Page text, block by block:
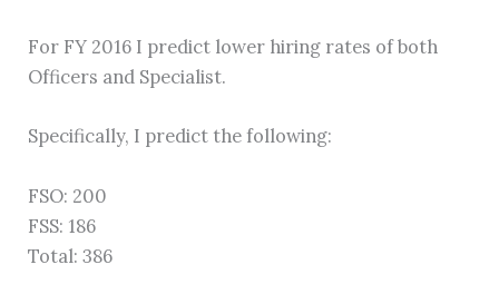
For FY 2016 I predict lower hiring rates of both
Officers and Specialist.
Specifically, I predict the following:
FSO: 200
FSS: 186
Total: 386